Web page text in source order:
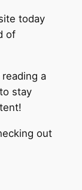
today
of
a
to stay
out